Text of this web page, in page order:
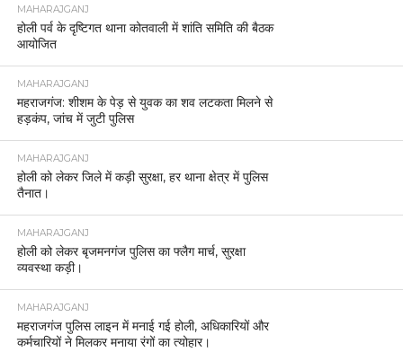
MAHARAJGANJ
होली पर्व के दृष्टिगत थाना कोतवाली में शांति समिति की बैठक
आयोजित
MAHARAJGANJ
महराजगंज: शीशम के पेड़ से युवक का शव लटकता मिलने से
हड़कंप, जांच में जुटी पुलिस
MAHARAJGANJ
होली को लेकर जिले में कड़ी सुरक्षा, हर थाना क्षेत्र में पुलिस
तैनात।
MAHARAJGANJ
होली को लेकर बृजमनगंज पुलिस का फ्लैग मार्च, सुरक्षा
व्यवस्था कड़ी।
MAHARAJGANJ
महराजगंज पुलिस लाइन में मनाई गई होली, अधिकारियों और
कर्मचारियों ने मिलकर मनाया रंगों का त्योहार।